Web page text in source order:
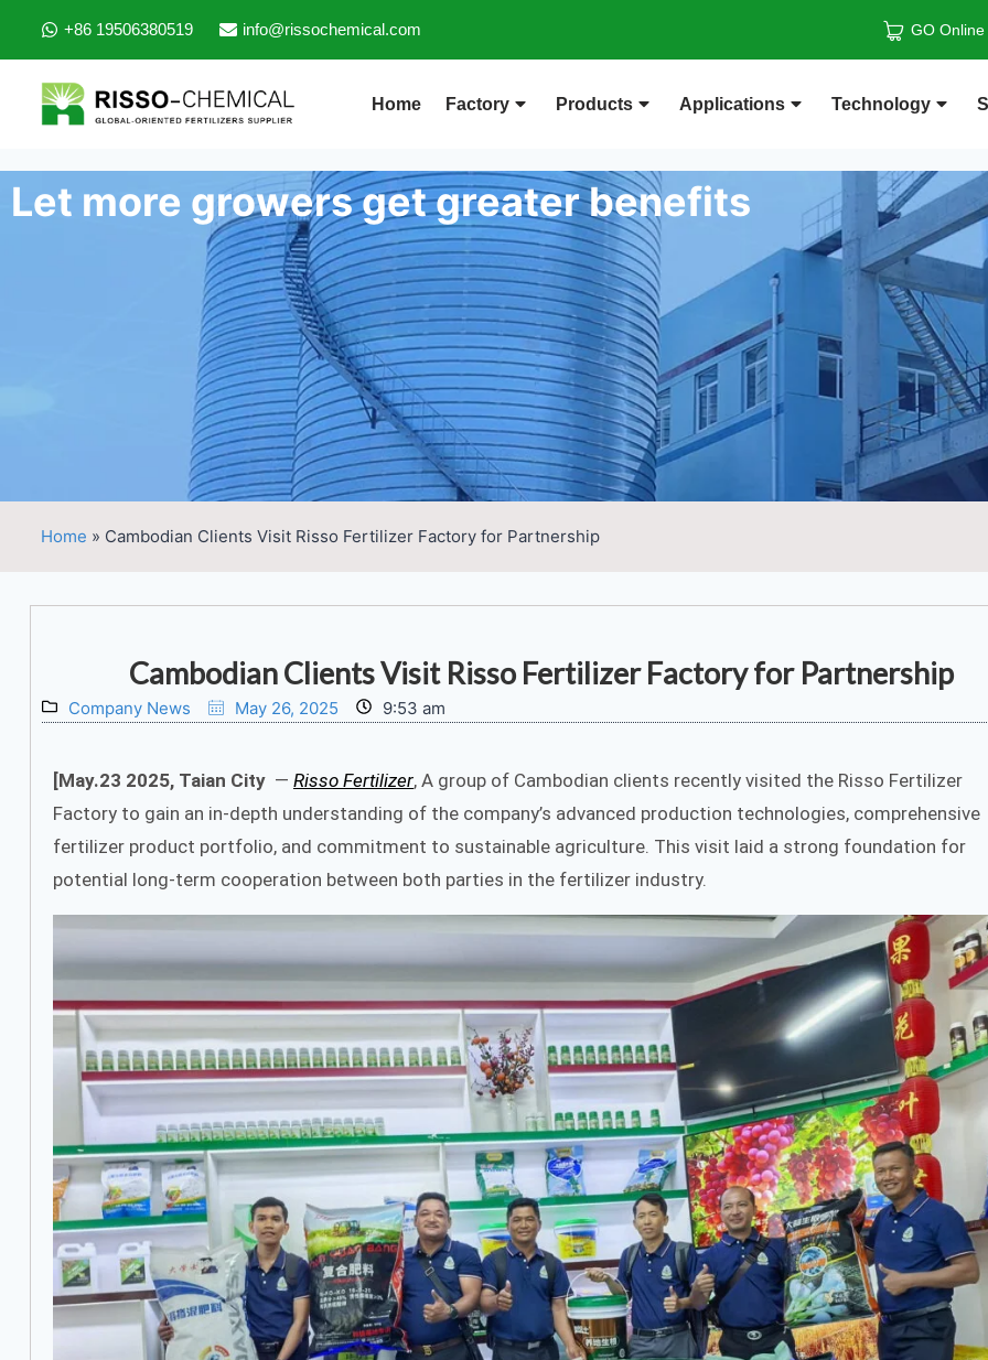
+86 19506380519 info@rissochemical.com GO Online
Home Factory Products Applications Technology
Let more growers get greater benefits
Home » Cambodian Clients Visit Risso Fertilizer Factory for Partnership
Cambodian Clients Visit Risso Fertilizer Factory for Partnership
Company News May 26, 2025 9:53 am
[May.23 2025, Taian City — Risso Fertilizer, A group of Cambodian clients recently visited the Risso Fertilizer
Factory to gain an in-depth understanding of the company’s advanced production technologies, comprehensive
fertilizer product portfolio, and commitment to sustainable agriculture. This visit laid a strong foundation for
potential long-term cooperation between both parties in the fertilizer industry.